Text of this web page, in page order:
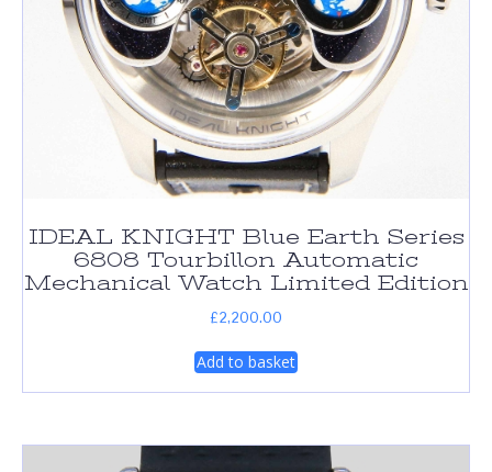
IDEAL KNIGHT Blue Earth Series
6808 Tourbillon Automatic
Mechanical Watch Limited Edition
£2,200.00
Add to basket